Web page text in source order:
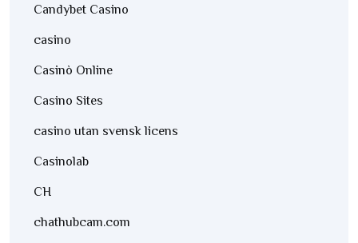
Candybet Casino
casino
Casinò Online
Casino Sites
casino utan svensk licens
Casinolab
CH
chathubcam.com